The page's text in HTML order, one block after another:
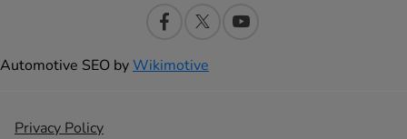
Automotive SEO byWikimotive
Privacy Policy